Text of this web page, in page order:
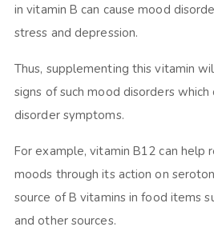
in vitamin B can cause mood
stress and depression.
Thus, supplementing this vitamin
signs of such mood disorders
disorder symptoms.
For example, vitamin B12 can help
moods through its action on
source of B vitamins in food items
and other sources.